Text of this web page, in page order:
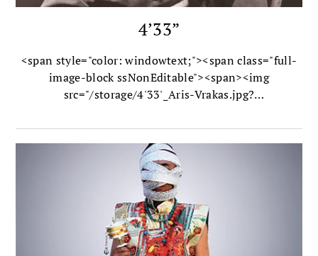
4’33”
<span style="color: windowtext;"><span class="full-
image-block ssNonEditable"><span><img
src="/storage/4'33'_Aris-Vrakas.jpg?
alt=" /></span><span class="thumbnail-caption"
style="width: 430px;">Photo by Aris Vrakas</span>
</span></span>In 1952 composer John Cage shook
the music world with his most radical composition to
date: 4'33", known unofficially as “the silent piece.”
<strong>Kay Larson </strong>explores its Zen-
inspired lessons in her new book, <em>Where the
Heart Beats</em>.